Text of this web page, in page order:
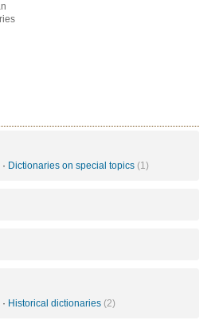
· Dictionaries on special topics (1)
· Historical dictionaries (2)